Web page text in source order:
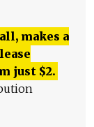
makes a
just $2.